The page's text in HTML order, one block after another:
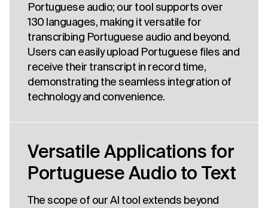
Portuguese audio; our tool supports over
130 languages, making it versatile for
transcribing Portuguese audio and beyond.
Users can easily upload Portuguese files and
receive their transcript in record time,
demonstrating the seamless integration of
technology and convenience.
Versatile Applications for
Portuguese Audio to Text
The scope of our AI tool extends beyond